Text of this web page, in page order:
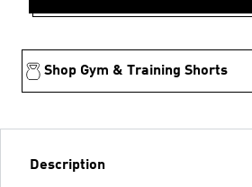
Shop Gym & Training Shorts
Description